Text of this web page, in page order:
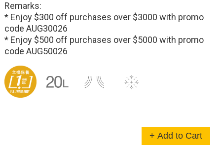
Remarks:
* Enjoy $300 off purchases over $3000 with promo
code AUG30026
* Enjoy $500 off purchases over $5000 with promo
code AUG50026
+ Add to Cart